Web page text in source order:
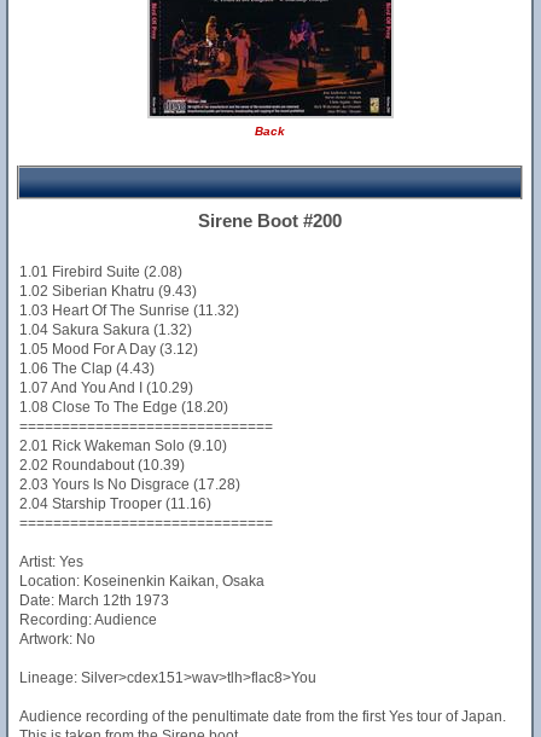
Back
Sirene Boot #200
1.01 Firebird Suite (2.08)
1.02 Siberian Khatru (9.43)
1.03 Heart Of The Sunrise (11.32)
1.04 Sakura Sakura (1.32)
1.05 Mood For A Day (3.12)
1.06 The Clap (4.43)
1.07 And You And I (10.29)
1.08 Close To The Edge (18.20)
==============================
2.01 Rick Wakeman Solo (9.10)
2.02 Roundabout (10.39)
2.03 Yours Is No Disgrace (17.28)
2.04 Starship Trooper (11.16)
==============================
Artist: Yes
Location: Koseinenkin Kaikan, Osaka
Date: March 12th 1973
Recording: Audience
Artwork: No
Lineage: Silver>cdex151>wav>tlh>flac8>You
Audience recording of the penultimate date from the first Yes tour of Japan.